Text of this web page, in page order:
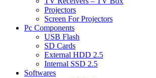
Projectors
Screen For Projectors
Pc Components
USB Flash
SD Cards
External HDD 2.5
Internal SSD 2.5
Softwares